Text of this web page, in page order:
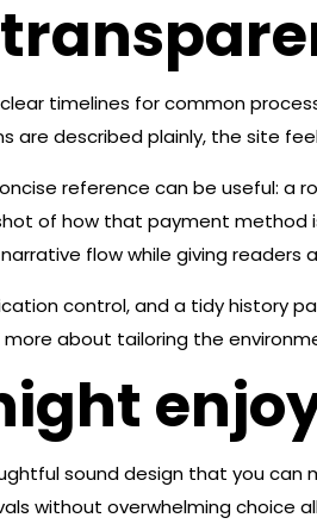
timelines for common
are described plainly, the site
reference can be useful: a
of how that payment method
flow while giving readers
control, and a tidy history
about tailoring the
sound design that you
without overwhelming choice